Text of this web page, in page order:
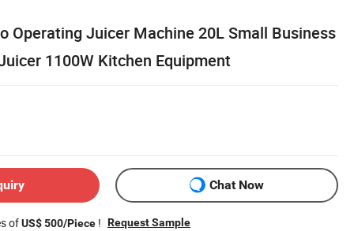
Operating Juicer Machine 20L Small Business
1100W Kitchen Equipment
Chat Now
ofUS$ 500/Piece ! Request Sample